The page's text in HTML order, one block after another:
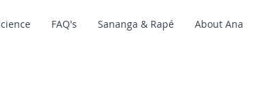
FAQ's Sananga & Rapé About Ana